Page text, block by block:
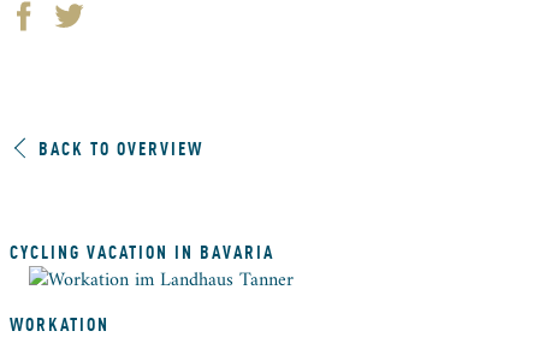
BACK TO OVERVIEW
CYCLING VACATION IN BAVARIA
WORKATION